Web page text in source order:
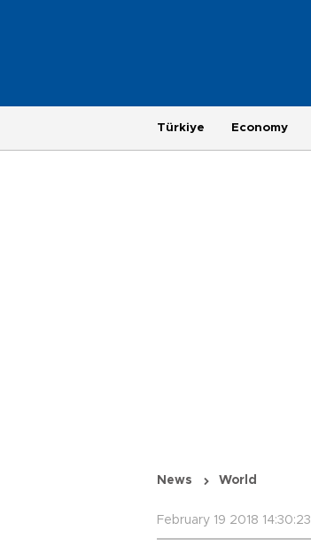
Türkiye Economy
News World
February 19 2018 14:30:23